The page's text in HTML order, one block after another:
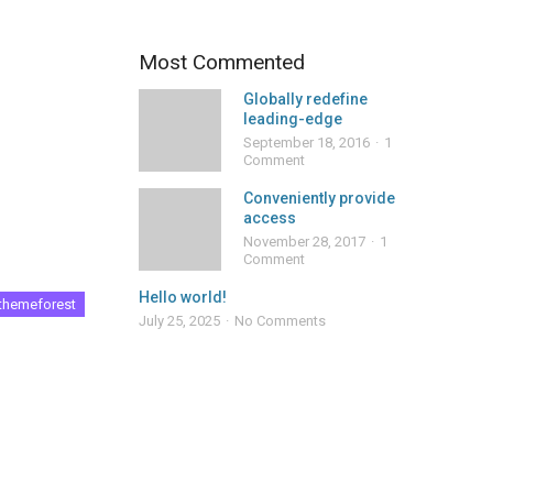
Most Commented
Globally redefine
leading-edge
September 18, 2016
1
Comment
Conveniently provide
access
November 28, 2017
1
Comment
Hello world!
July 25, 2025 No Comments